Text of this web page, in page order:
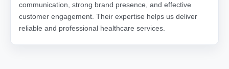
communication, strong brand presence, and effective
customer engagement. Their expertise helps us deliver
reliable and professional healthcare services.